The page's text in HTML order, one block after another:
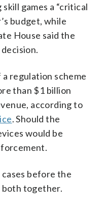
games a “critical
budget, while
House said the
a regulation scheme
than $1 billion
according to
. Should the
would be
before the
both together.